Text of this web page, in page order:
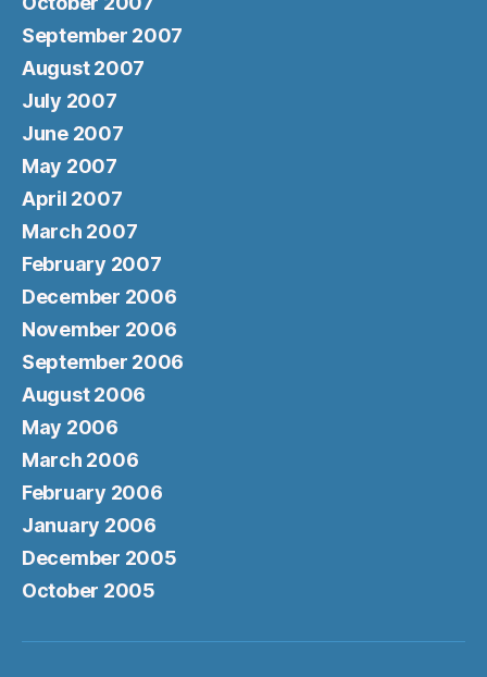
September 2007
August 2007
July 2007
June 2007
May 2007
April 2007
March 2007
February 2007
December 2006
November 2006
September 2006
August 2006
May 2006
March 2006
February 2006
January 2006
December 2005
October 2005